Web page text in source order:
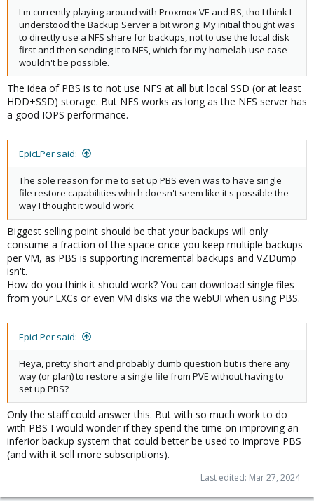
I'm currently playing around with Proxmox VE and BS, tho I think I
understood the Backup Server a bit wrong. My initial thought was
to directly use a NFS share for backups, not to use the local disk
first and then sending it to NFS, which for my homelab use case
wouldn't be possible.
The idea of PBS is to not use NFS at all but local SSD (or at least
HDD+SSD) storage. But NFS works as long as the NFS server has
a good IOPS performance.
EpicLPer said:
The sole reason for me to set up PBS even was to have single
file restore capabilities which doesn't seem like it's possible the
way I thought it would work
Biggest selling point should be that your backups will only
consume a fraction of the space once you keep multiple backups
per VM, as PBS is supporting incremental backups and VZDump
isn't.
How do you think it should work? You can download single files
from your LXCs or even VM disks via the webUI when using PBS.
EpicLPer said:
Heya, pretty short and probably dumb question but is there any
way (or plan) to restore a single file from PVE without having to
set up PBS?
Only the staff could answer this. But with so much work to do
with PBS I would wonder if they spend the time on improving an
inferior backup system that could better be used to improve PBS
(and with it sell more subscriptions).
Last edited: Mar 27, 2024